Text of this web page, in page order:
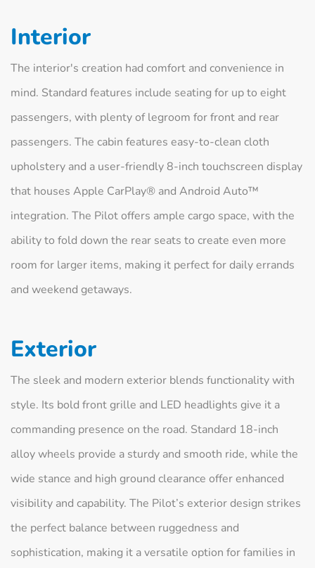
Interior
The interior's creation had comfort and convenience in
mind. Standard features include seating for up to eight
passengers, with plenty of legroom for front and rear
passengers. The cabin features easy-to-clean cloth
upholstery and a user-friendly 8-inch touchscreen display
that houses Apple CarPlay® and Android Auto™
integration. The Pilot offers ample cargo space, with the
ability to fold down the rear seats to create even more
room for larger items, making it perfect for daily errands
and weekend getaways.
Exterior
The sleek and modern exterior blends functionality with
style. Its bold front grille and LED headlights give it a
commanding presence on the road. Standard 18-inch
alloy wheels provide a sturdy and smooth ride, while the
wide stance and high ground clearance offer enhanced
visibility and capability. The Pilot’s exterior design strikes
the perfect balance between ruggedness and
sophistication, making it a versatile option for families in